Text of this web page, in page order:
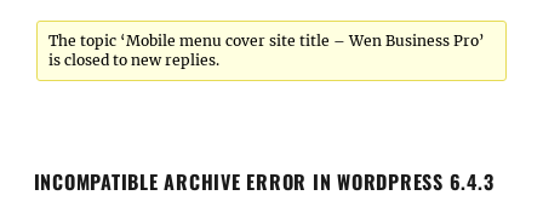
The topic ‘Mobile menu cover site title – Wen Business Pro’
is closed to new replies.
INCOMPATIBLE ARCHIVE ERROR IN WORDPRESS 6.4.3